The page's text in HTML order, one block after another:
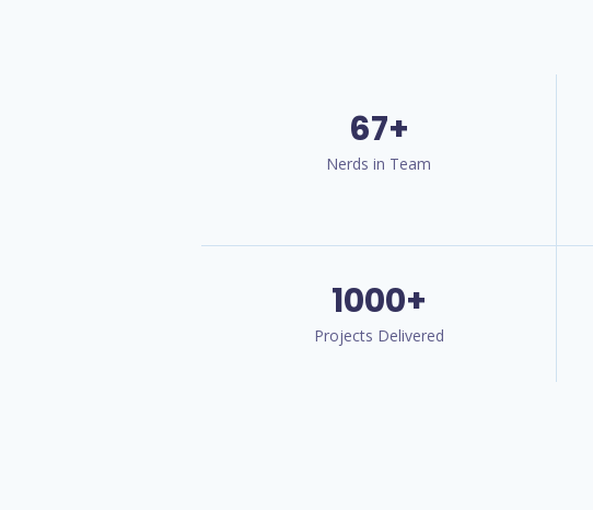
67+
Nerds in Team
1000+
Projects Delivered